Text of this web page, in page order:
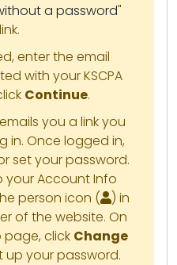
a password"
link.
enter the email
with your KSCPA
Continue.
you a link you
in. Once logged in,
set your password.
your Account Info
person icon (
) in
of the website. On
click Change
up your password.